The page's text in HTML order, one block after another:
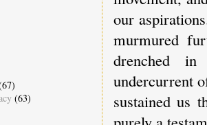
our
murmured
drenched
undercurrent
sustained us
(63)